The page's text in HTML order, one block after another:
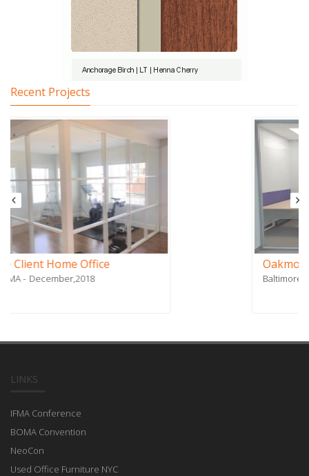
Recent Projects
Oakmont Contracting
Baltimore, MD
LINKS
IFMA Conference
BOMA Convention
NeoCon
Used Office Furniture NYC